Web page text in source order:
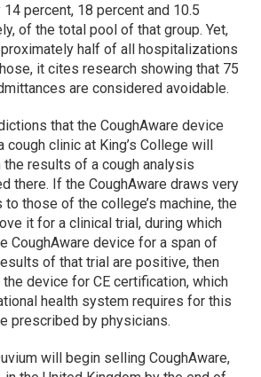
percent, 18 percent and 10.5
of the total pool of that group. Yet,
half of all hospitalizations
it cites research showing that 75
are considered avoidable.
that the CoughAware device
cough clinic at King’s College will
results of a cough analysis
there. If the CoughAware draws very
those of the college’s machine, the
it for a clinical trial, during which
CoughAware device for a span of
of that trial are positive, then
device for CE certification, which
health system requires for this
prescribed by physicians.
will begin selling CoughAware,